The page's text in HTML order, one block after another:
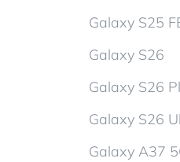
Galaxy S25
Galaxy S26
Galaxy S26
Galaxy S26
Galaxy A37